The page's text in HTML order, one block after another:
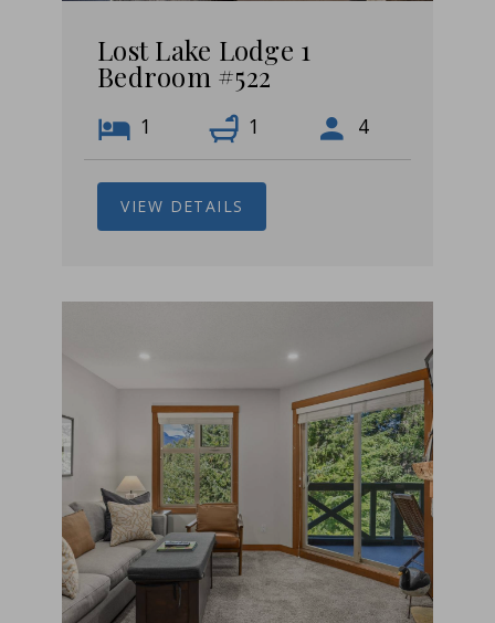
Lost Lake Lodge 1
Bedroom #522
1 1 4
VIEW DETAILS